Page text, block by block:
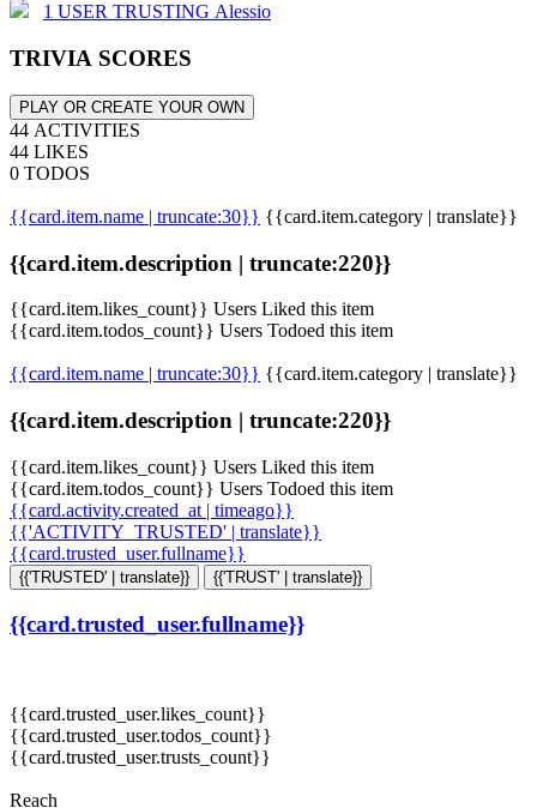
1 USER TRUSTING Alessio
TRIVIA SCORES
PLAY OR CREATE YOUR OWN
44 ACTIVITIES
44 LIKES
0 TODOS
{{card.item.name | truncate:30}} {{card.item.category | translate}}
{{card.item.description | truncate:220}}
{{card.item.likes_count}} Users Liked this item
{{card.item.todos_count}} Users Todoed this item
{{card.item.name | truncate:30}} {{card.item.category | translate}}
{{card.item.description | truncate:220}}
{{card.item.likes_count}} Users Liked this item
{{card.item.todos_count}} Users Todoed this item
{{card.activity.created_at | timeago}}
{{'ACTIVITY_TRUSTED' | translate}}
{{card.trusted_user.fullname}}
{{'TRUSTED' | translate}} {{'TRUST' | translate}}
{{card.trusted_user.fullname}}
{{card.trusted_user.likes_count}}
{{card.trusted_user.todos_count}}
{{card.trusted_user.trusts_count}}
Reach